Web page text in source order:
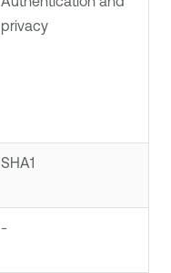
privacy
SHA1
-